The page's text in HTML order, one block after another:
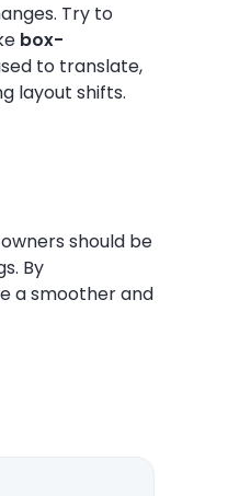
Try to
box-
to translate,
layout shifts.
should be
By
a smoother and